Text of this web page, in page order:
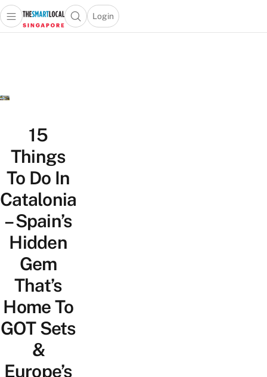
Travel
Lifestyle
Open main menuOpen search popup
Login
menu
15
Things
To Do In
Catalonia
– Spain’s
Hidden
Gem
That’s
Home To
GOT Sets
&
Europe’s